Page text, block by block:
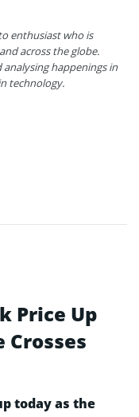
enthusiast who is
across the globe.
happenings in
technology.
Price Up
Crosses
today as the